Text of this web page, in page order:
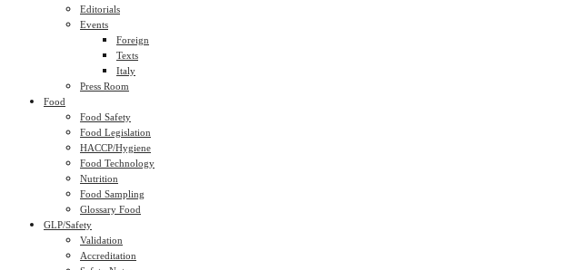
Editorials
Events
Foreign
Texts
Italy
Press Room
Food
Food Safety
Food Legislation
HACCP/Hygiene
Food Technology
Nutrition
Food Sampling
Glossary Food
GLP/Safety
Validation
Accreditation